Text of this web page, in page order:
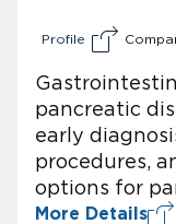
Profile
pancreatic
early
procedures,
options for
More Details